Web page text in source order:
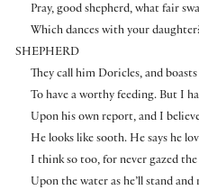
Pray, good shepherd, what fair
Which dances with your
SHEPHERD
They call him Doricles, and
To have a worthy feeding. But I
Upon his own report, and I
He looks like sooth. He says he
I think so too, for never gazed
Upon the water as he’ll stand and